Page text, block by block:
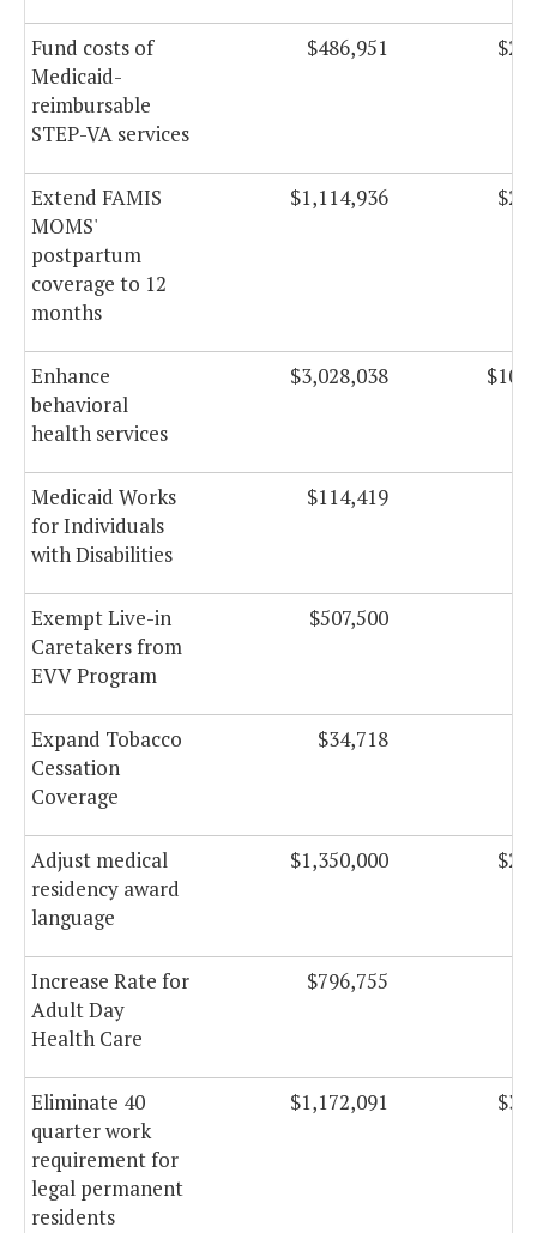
Fund costs of
Medicaid-
reimbursable
STEP-VA services
$486,951
Extend FAMIS
MOMS'
postpartum
coverage to 12
months
$1,114,936
Enhance
behavioral
health services
$3,028,038
Medicaid Works
for Individuals
with Disabilities
$114,419
Exempt Live-in
Caretakers from
EVV Program
$507,500
Expand Tobacco
Cessation
Coverage
$34,718
Adjust medical
residency award
language
$1,350,000
Increase Rate for
Adult Day
Health Care
$796,755
Eliminate 40
quarter work
requirement for
legal permanent
residents
$1,172,091